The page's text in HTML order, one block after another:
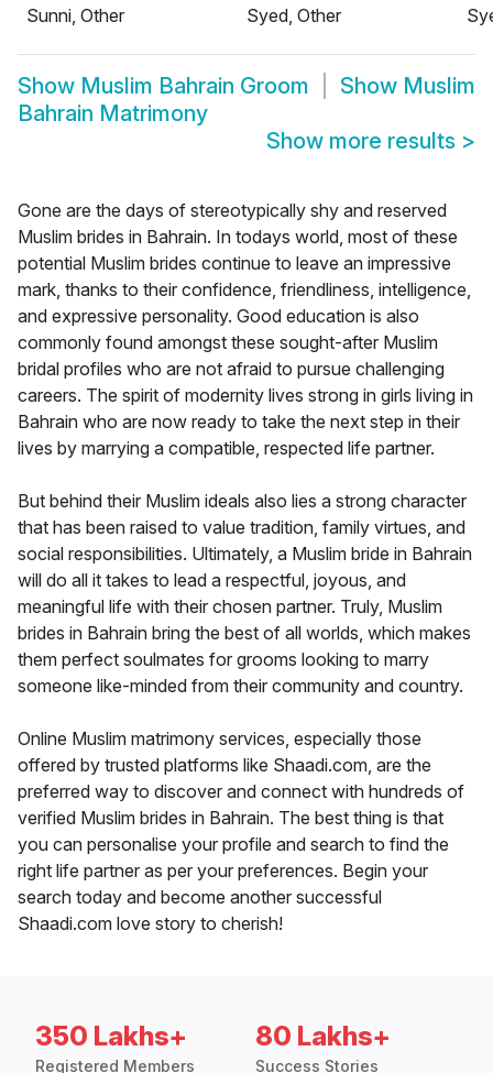
Sunni, Other
Syed, Other
Show Muslim Bahrain Groom Show Muslim
Bahrain Matrimony
Show more results >
Gone are the days of stereotypically shy and reserved
Muslim brides in Bahrain. In todays world, most of these
potential Muslim brides continue to leave an impressive
mark, thanks to their confidence, friendliness, intelligence,
and expressive personality. Good education is also
commonly found amongst these sought-after Muslim
bridal profiles who are not afraid to pursue challenging
careers. The spirit of modernity lives strong in girls living in
Bahrain who are now ready to take the next step in their
lives by marrying a compatible, respected life partner.
But behind their Muslim ideals also lies a strong character
that has been raised to value tradition, family virtues, and
social responsibilities. Ultimately, a Muslim bride in Bahrain
will do all it takes to lead a respectful, joyous, and
meaningful life with their chosen partner. Truly, Muslim
brides in Bahrain bring the best of all worlds, which makes
them perfect soulmates for grooms looking to marry
someone like-minded from their community and country.
Online Muslim matrimony services, especially those
offered by trusted platforms like Shaadi.com, are the
preferred way to discover and connect with hundreds of
verified Muslim brides in Bahrain. The best thing is that
you can personalise your profile and search to find the
right life partner as per your preferences. Begin your
search today and become another successful
Shaadi.com love story to cherish!
350 Lakhs+
Registered Members
80 Lakhs+
Success Stories